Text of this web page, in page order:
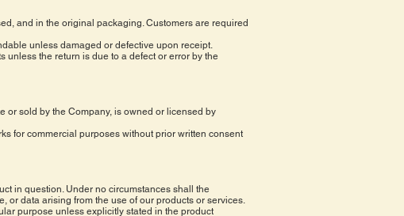
and in the original packaging. Customers are required
unless damaged or defective upon receipt.
the return is due to a defect or error by the
or sold by the Company, is owned or licensed by
for commercial purposes without prior written consent
in question. Under no circumstances shall the
data arising from the use of our products or services.
purpose unless explicitly stated in the product